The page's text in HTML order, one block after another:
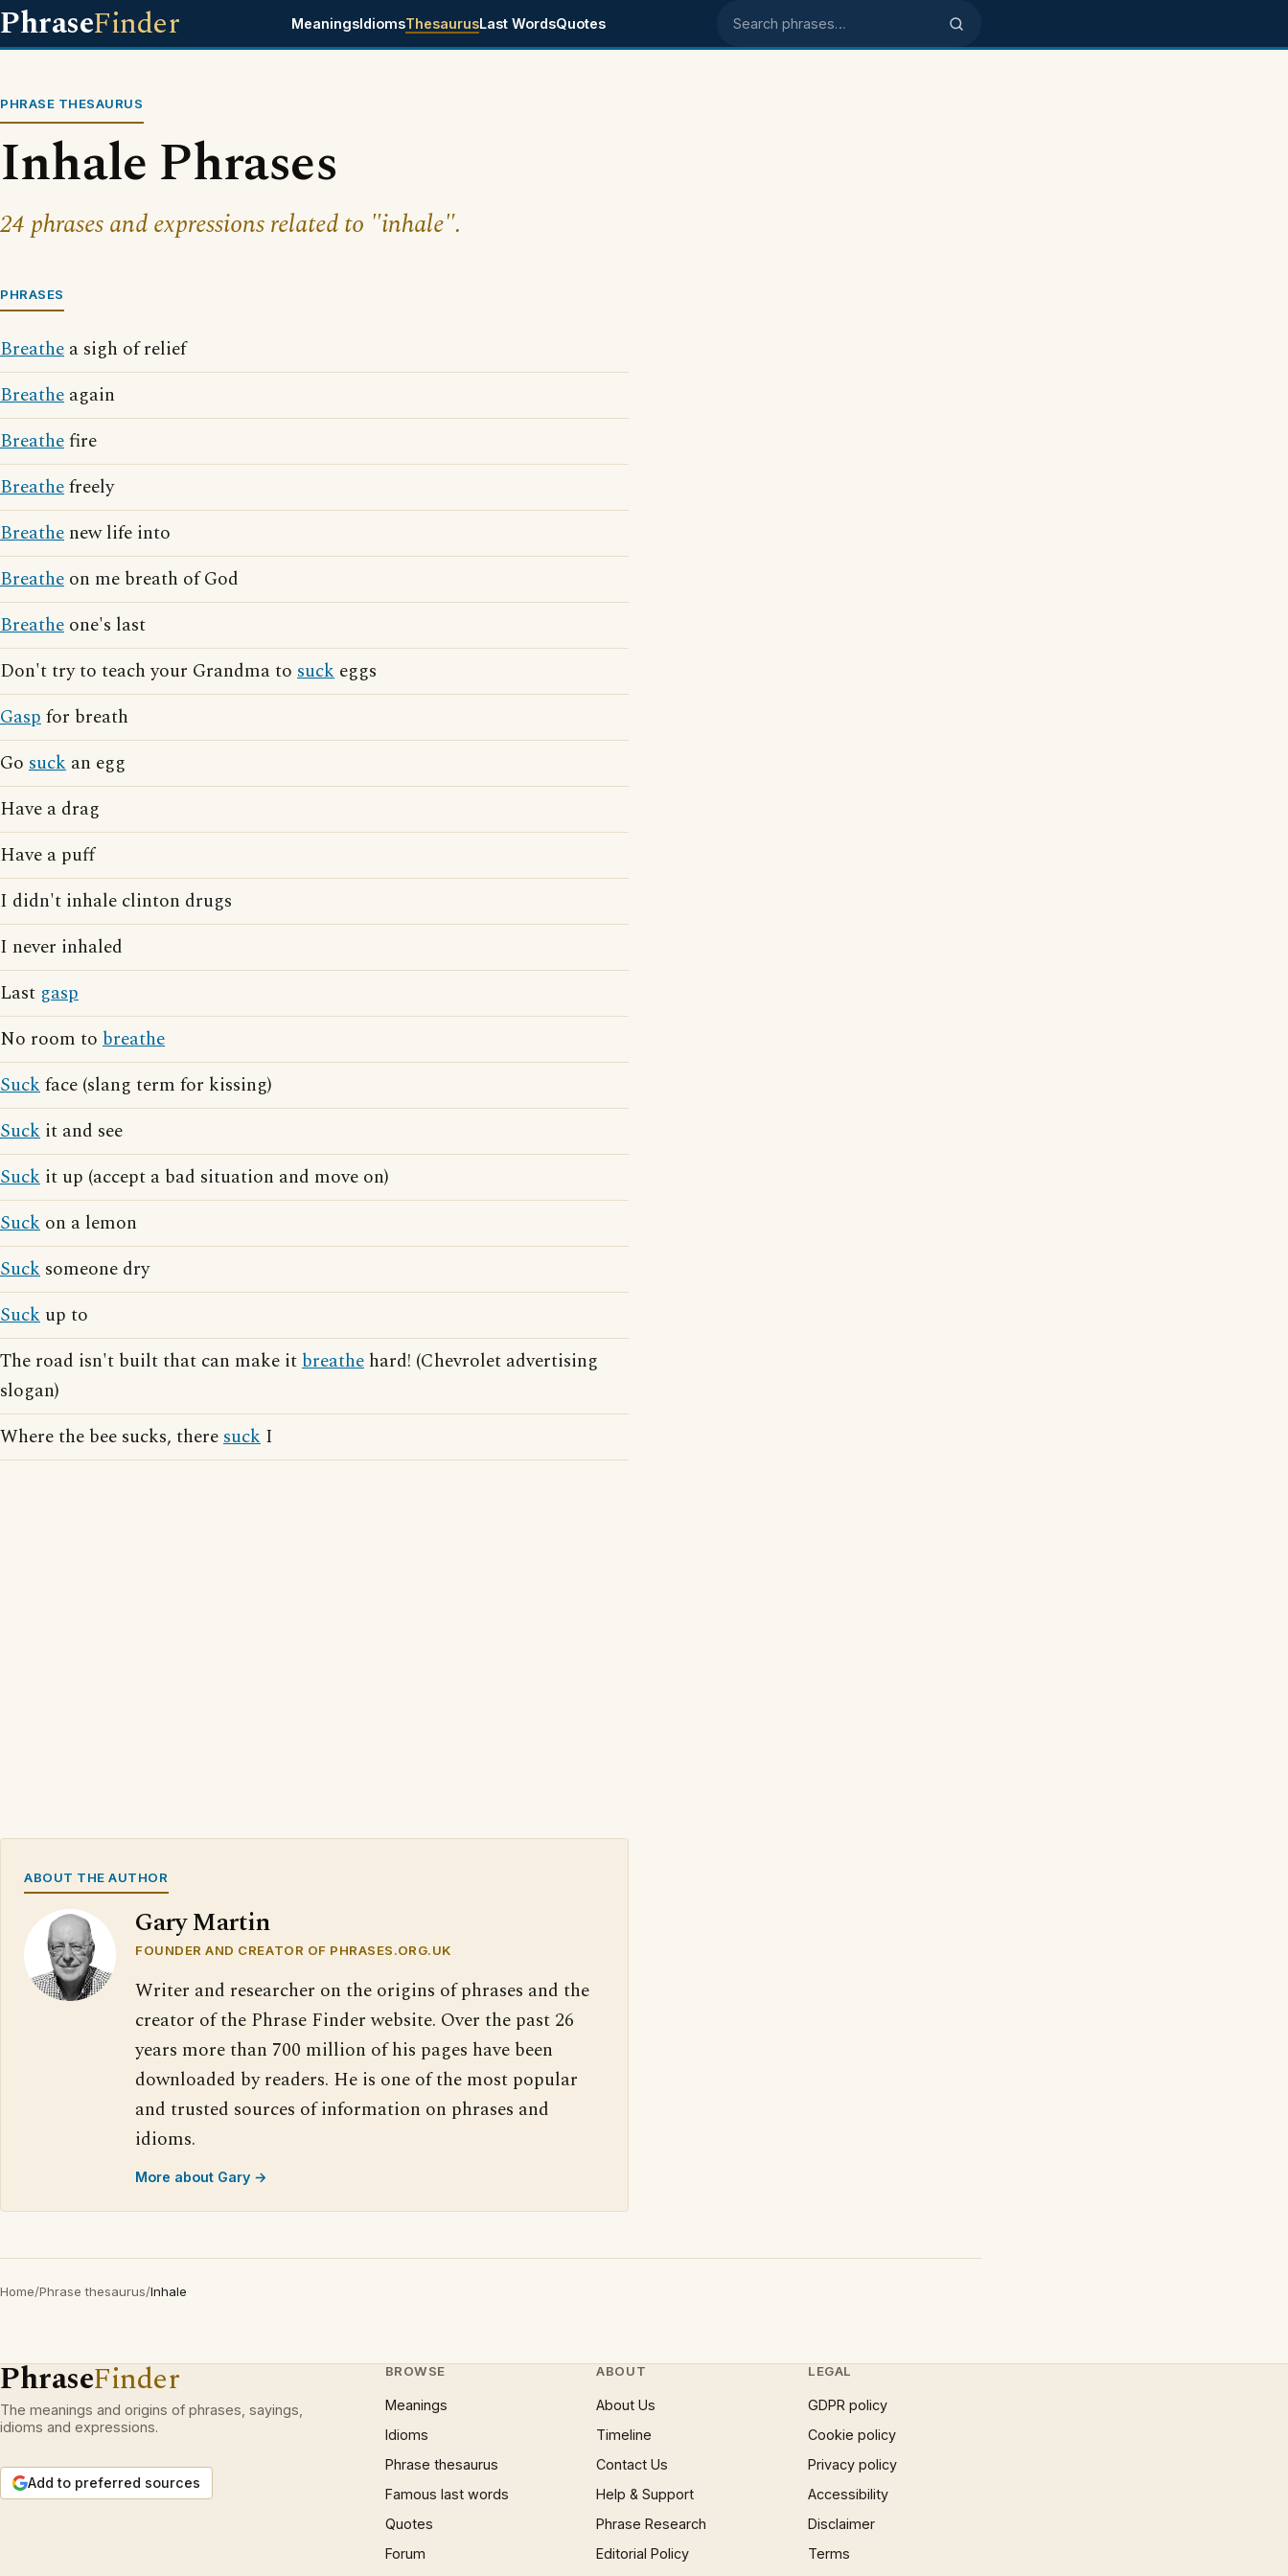
PhraseFinder MeaningsIdiomsThesaurusLast WordsQuotes Search phrases
PHRASE THESAURUS
Inhale Phrases
24 phrases and expressions related to "inhale".
PHRASES
Breathe a sigh of relief
Breathe again
Breathefire
Breathefreely
Breathe new life into
Breathe on me breath of God
Breathe one's last
Don't try to teach your Grandma to suck eggs
Gaspfor breath
Go suck an egg
Have a drag
Have a puff
I didn't inhale clinton drugs
I never inhaled
Last gasp
No room to breathe
Suckface (slang term for kissing)
Suck it and see
Suck it up (accept a bad situation and move on)
Suck on a lemon
Suck someone dry
Suck up to
The road isn't built that can make itbreathe hard! (Chevrolet advertising
slogan)
Where the bee sucks, theresuck I
ABOUT THE AUTHOR
Gary Martin
FOUNDER AND CREATOR OF PHRASES.ORG.UK
Writer and researcher on the origins of phrases and the
creator of the Phrase Finder website. Over the past 26
years more than 700 million of his pages have been
downloaded by readers. He is one of the most popular
and trusted sources of information on phrases and
idioms.
More about Gary →
Home/Phrase thesaurus/Inhale
PhraseFinder
The meanings and origins of phrases, sayings,
idioms and expressions.
Add to preferred sources
BROWSE
Meanings
Idioms
Phrase thesaurus
Famous last words
Quotes
Forum
ABOUT
About Us
Timeline
Contact Us
Help & Support
Phrase Research
Editorial Policy
LEGAL
GDPR policy
Cookie policy
Privacy policy
Accessibility
Disclaimer
Terms